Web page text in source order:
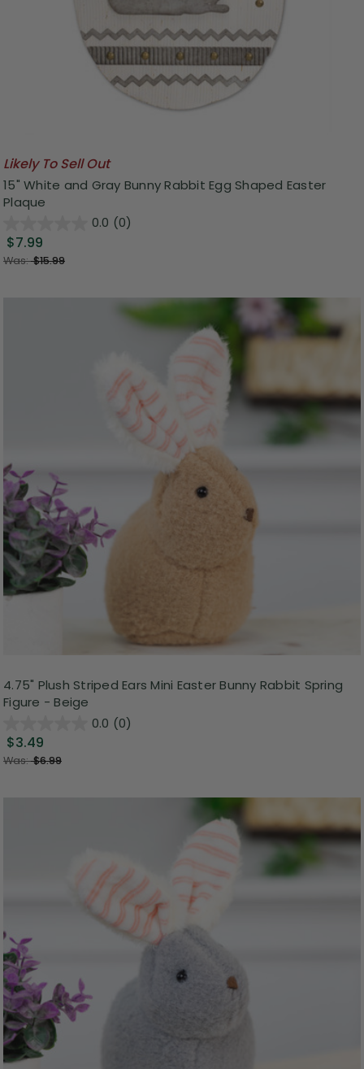
Likely To Sell Out
15" White and Gray Bunny Rabbit Egg Shaped Easter
Plaque
0.0 (0)
$7.99
Was:$15.99
4.75" Plush Striped Ears Mini Easter Bunny Rabbit Spring
Figure - Beige
0.0 (0)
$3.49
Was:$6.99